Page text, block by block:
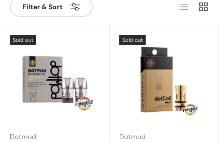
Filter & Sort List Grid
Sold out
Dotmod
Sold out
Dotmod